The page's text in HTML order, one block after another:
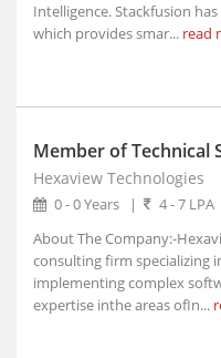
Intelligence. Stackfusion
which provides smar... read
Member of Technical
Hexaview Technologies
0 - 0 Years | 4 - 7 LPA
About The Company:-
consulting firm specializing
implementing complex
expertise inthe areas ofIn...
Akluj, Maharashtra
Akola, Maharashtra
Aland, Karnataka
Alappuzha, Kerala
Alathur, Kerala
Alibagh, Maharashtra
Aliganj, Uttar Pradesh
Aligarh, Uttar Pradesh (1)